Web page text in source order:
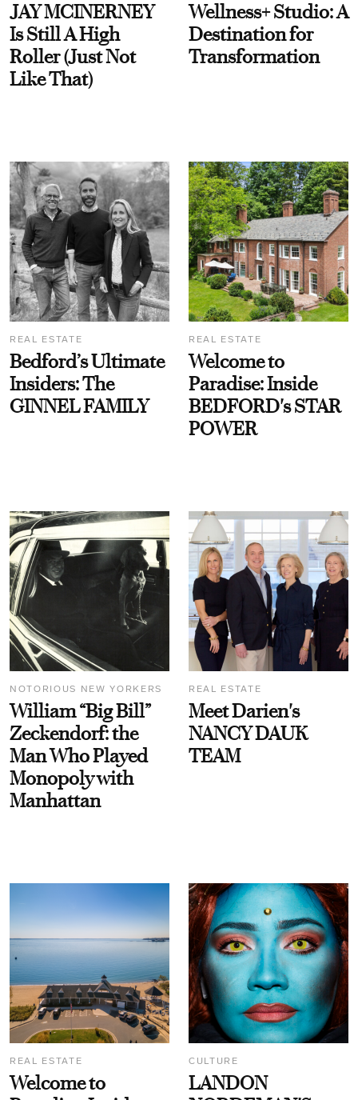
JAY MCINERNEY
Is Still A High
Roller (Just Not
Like That)
Wellness+ Studio: A
Destination for
Transformation
REAL ESTATE
Bedford’s Ultimate
Insiders: The
GINNEL FAMILY
REAL ESTATE
Welcome to
Paradise: Inside
BEDFORD's STAR
POWER
NOTORIOUS NEW YORKERS
William “Big Bill”
Zeckendorf: the
Man Who Played
Monopoly with
Manhattan
REAL ESTATE
Meet Darien's
NANCY DAUK
TEAM
REAL ESTATE
Welcome to
CULTURE
LANDON